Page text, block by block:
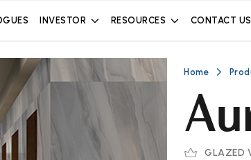
INVESTOR RESOURCES CONTACT US
Home
GLAZED